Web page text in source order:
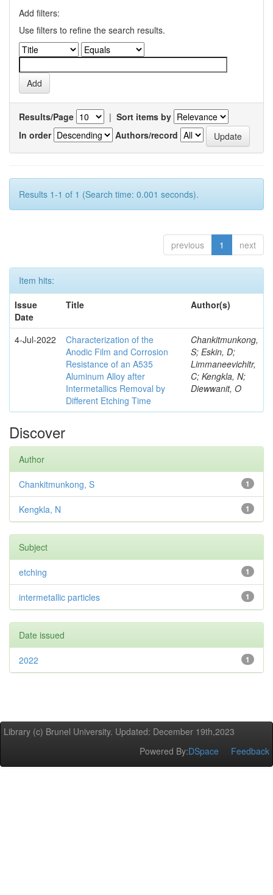
Add filters:
Use filters to refine the search results.
Results/Page | Sort items by
In order
Authors/record
Results 1-1 of 1 (Search time: 0.001 seconds).
previous 1 next
Item hits:
Issue
Date
Title Author(s)
4-Jul-2022
Characterization of the
Anodic Film and Corrosion
Resistance of an A535
Aluminum Alloy after
Intermetallics Removal by
Different Etching Time
Chankitmunkong,
S; Eskin, D;
Limmaneevichitr,
C; Kengkla, N;
Diewwanit, O
Discover
Author
1
Chankitmunkong, S
1
Kengkla, N
Subject
1
etching
1
intermetallic particles
Date issued
1
2022
Library (c) Brunel University. Updated: December 19th,2023
Powered By:DSpace Feedback